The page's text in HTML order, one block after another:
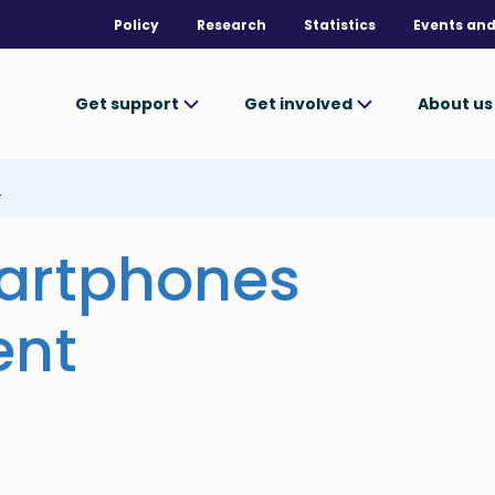
Policy Research Statistics Events
Get support Get involved About us